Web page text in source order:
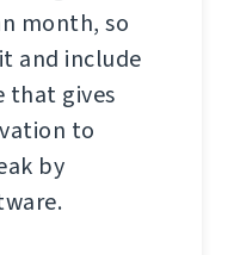
month, so
and include
that gives
to
by